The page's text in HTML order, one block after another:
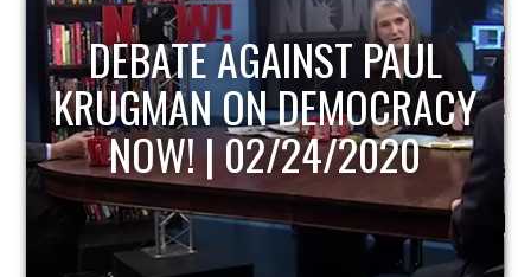
HOST OF ECONOMIC
UPDATE